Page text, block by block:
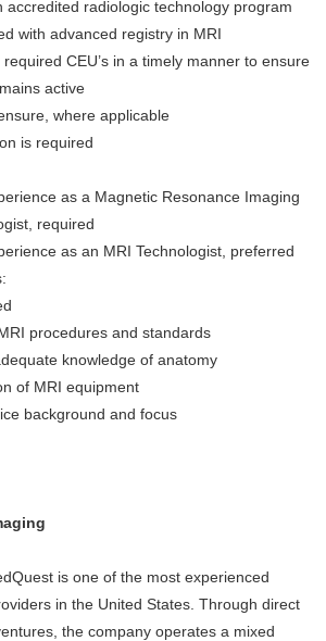
accredited radiologic technology program
with advanced registry in MRI
CEU’s in a timely manner to ensure
active
where applicable
is required
as a Magnetic Resonance Imaging
required
as an MRI Technologist, preferred
procedures and standards
knowledge of anatomy
of MRI equipment
background and focus
is one of the most experienced
in the United States. Through direct
the company operates a mixed